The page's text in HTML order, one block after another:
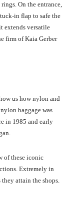
On the entrance,
in flap to safe the
extends versatile
firm of Kaia Gerber
us how nylon and
baggage was
in 1985 and early
of these iconic
Extremely in
attain the shops.